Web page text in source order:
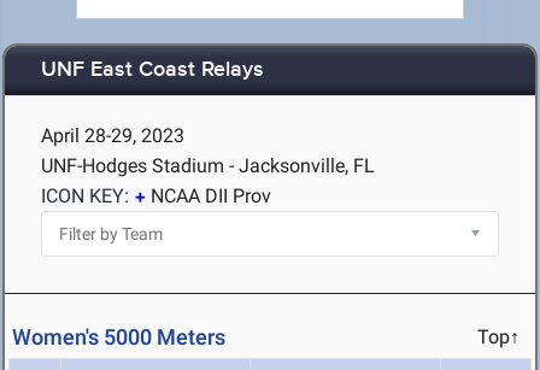
UNF East Coast Relays
April 28-29, 2023
UNF-Hodges Stadium - Jacksonville, FL
ICON KEY:
NCAA DII Prov
Women's 5000 Meters Top↑